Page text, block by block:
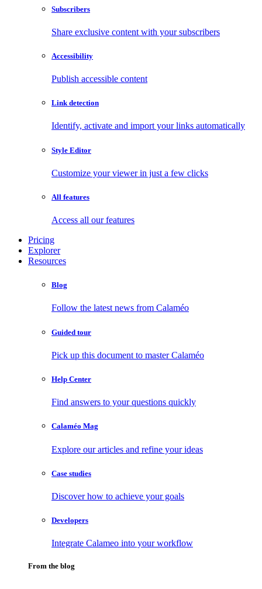
Subscribers
Share exclusive content with your subscribers
Accessibility
Publish accessible content
Link detection
Identify, activate and import your links automatically
Style Editor
Customize your viewer in just a few clicks
All features
Access all our features
Pricing
Explorer
Resources
Blog
Follow the latest news from Calaméo
Guided tour
Pick up this document to master Calaméo
Help Center
Find answers to your questions quickly
Calaméo Mag
Explore our articles and refine your ideas
Case studies
Discover how to achieve your goals
Developers
Integrate Calameo into your workflow
From the blog